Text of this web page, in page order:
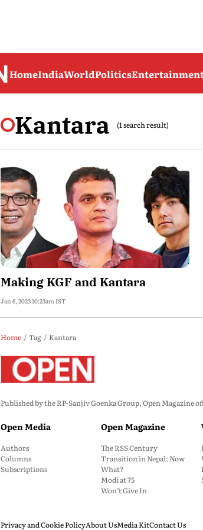
HomeIndiaWorldPolitics
Kantara (1 search result)
Making KGF and Kantara
Jan 6, 2023 10:23am IST
Home Tag Kantara
Published by the RP-Sanjiv Goenka Group, Open
Open Media
Authors
Columns
Subscriptions
Open Magazine
The RSS Century
Transition in Nepal: Now
What?
Modi at 75
Won’t Give In
Privacy and Cookie PolicyAbout UsMedia KitContact Us